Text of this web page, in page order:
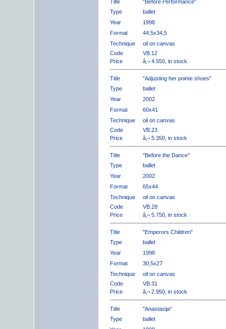
Title
"Before Performance"
Type
ballet
Year
1998
Format
44,5x34,5
Technique
oil on canvas
Code
VB.12
Price
â‚¬ 4.550, in stock.
Title
"Adjusting her pointe shoes"
Type
ballet
Year
2002
Format
60x41
Technique
oil on canvas
Code
VB.23
Price
â‚¬ 5.350, in stock
Title
"Before the Dance"
Type
ballet
Year
2002
Format
65x44
Technique
oil on canvas
Code
VB.28
Price
â‚¬ 5.750, in stock
Title
"Emperors Children"
Type
ballet
Year
1998
Format
30,5x27
Technique
oil on canvas
Code
VB.31
Price
â‚¬ 2.950, in stock
Title
"Anastasija"
Type
ballet